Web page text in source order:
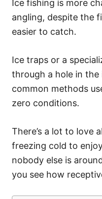
Ice fishing is more
angling, despite the
easier to catch.
Ice traps or a
through a hole in
common methods
zero conditions.
There’s a lot to love
freezing cold to
nobody else is
you see how